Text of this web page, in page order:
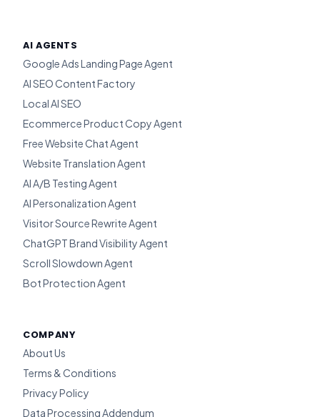
AI AGENTS
Google Ads Landing Page Agent
AI SEO Content Factory
Local AI SEO
Ecommerce Product Copy Agent
Free Website Chat Agent
Website Translation Agent
AI A/B Testing Agent
AI Personalization Agent
Visitor Source Rewrite Agent
ChatGPT Brand Visibility Agent
Scroll Slowdown Agent
Bot Protection Agent
COMPANY
About Us
Terms & Conditions
Privacy Policy
Data Processing Addendum